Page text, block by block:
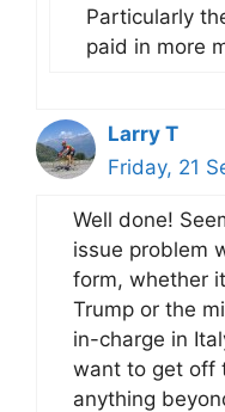
Particularly
paid in more
Larry T
Friday, 21
Well done!
issue problem
form, whether
Trump or the
in-charge in
want to get off
anything